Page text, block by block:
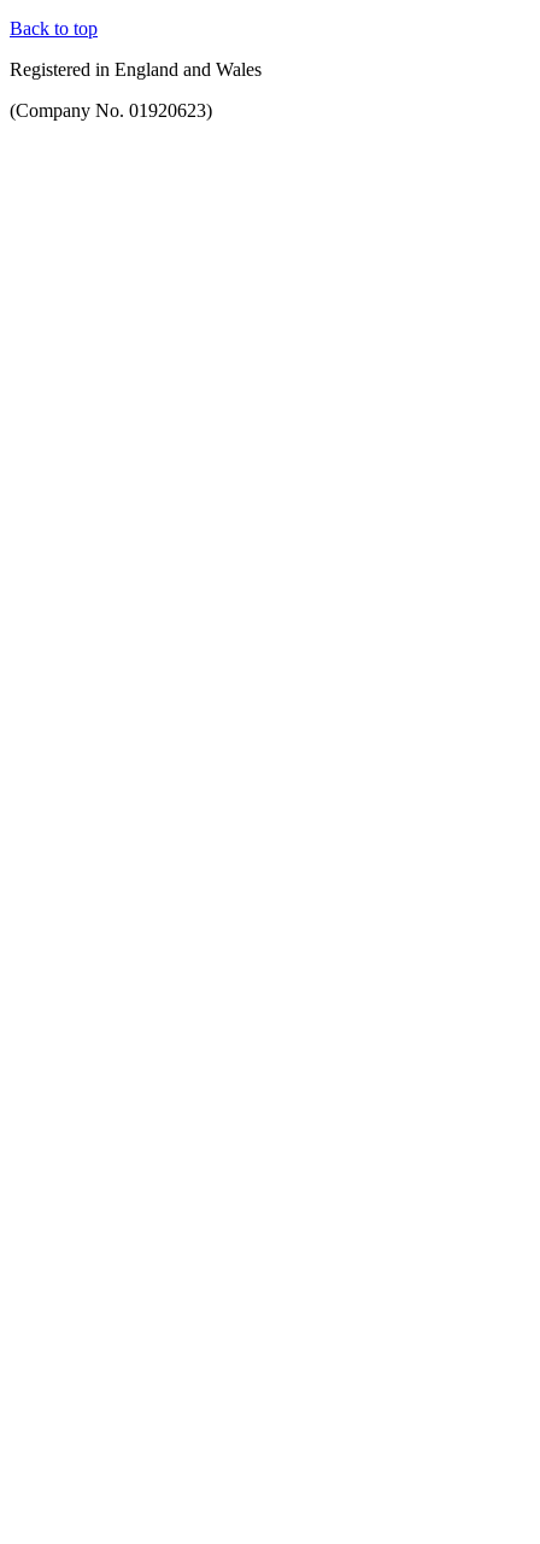
Back to top
Registered in England and Wales
(Company No. 01920623)